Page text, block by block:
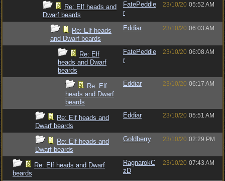
Re: Elf heads and
Dwarf beards
FatePeddle
r
23/10/20 05:52 AM
Re: Elf heads
and Dwarf beards
Eddiar 23/10/20 06:03 AM
Re: Elf
heads and Dwarf
beards
FatePeddle
r
23/10/20 06:08 AM
Re: Elf
heads and Dwarf
beards
Eddiar 23/10/20 06:17 AM
Re: Elf heads and
Dwarf beards
Eddiar 23/10/20 05:51 AM
Re: Elf heads and
Dwarf beards
Goldberry 23/10/20 02:29 PM
Re: Elf heads and Dwarf
beards
RagnarokC
zD
23/10/20 07:43 AM